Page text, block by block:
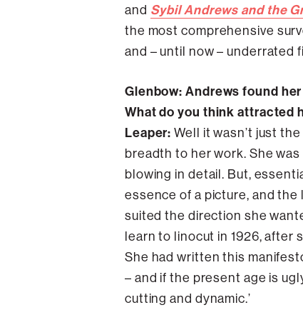
and Sybil Andrews and the
the most comprehensive
and – until now – underrated
Glenbow: Andrews found
What do you think attracted
Leaper: Well it wasn’t just
breadth to her work. She
blowing in detail. But,
essence of a picture, and the
suited the direction she
learn to linocut in 1926,
She had written this
– and if the present age is
cutting and dynamic.’